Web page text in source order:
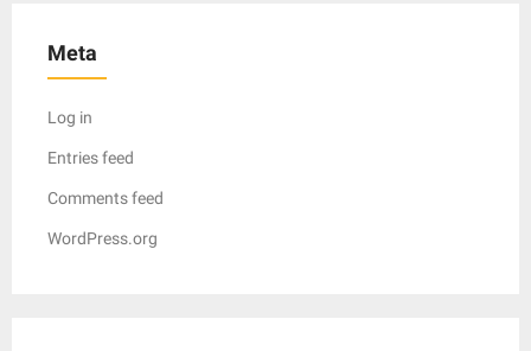
Meta
Log in
Entries feed
Comments feed
WordPress.org